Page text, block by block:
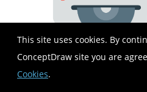
This site uses cookies. By
ConceptDraw site you are
Cookies.